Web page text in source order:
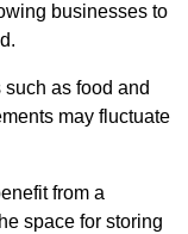
businesses to
as food and
may fluctuate
from a
space for storing